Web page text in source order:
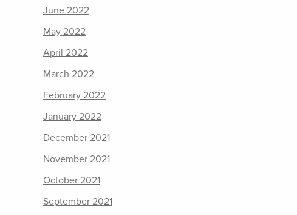
June 2022
May 2022
April 2022
March 2022
February 2022
January 2022
December 2021
November 2021
October 2021
September 2021